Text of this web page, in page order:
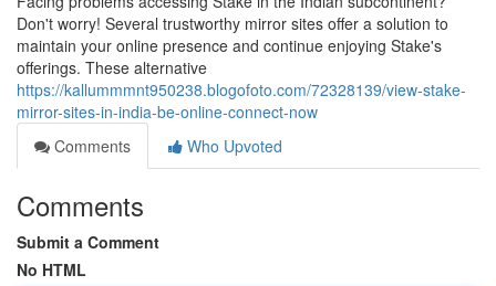
Don't worry! Several trustworthy mirror sites offer a solution to
maintain your online presence and continue enjoying Stake's
offerings. These alternative
https://kallummmnt950238.blogofoto.com/72328139/view-stake-
mirror-sites-in-india-be-online-connect-now
Comments
Who Upvoted
Comments
Submit a Comment
No HTML